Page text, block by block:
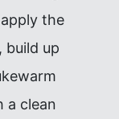
the
build up
a clean